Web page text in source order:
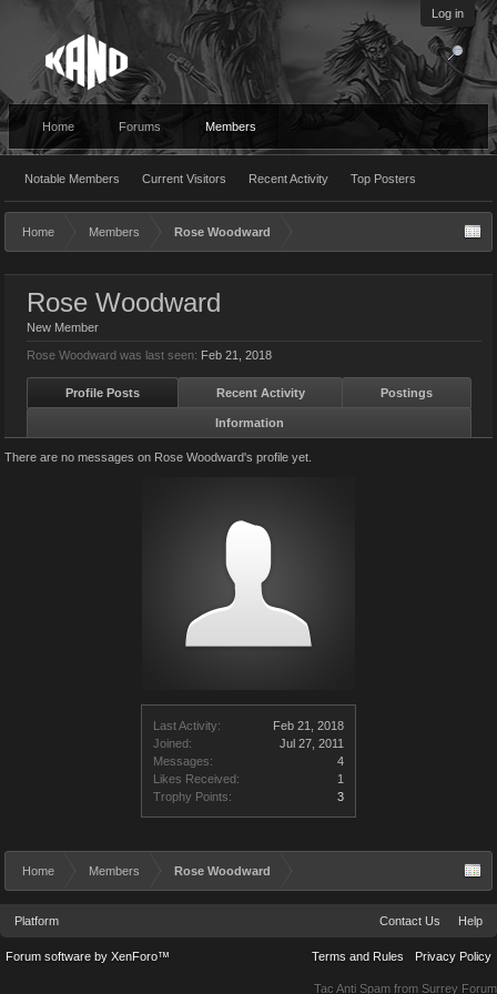
Log in
Home Forums Members
Notable Members Current Visitors Recent Activity Top Posters
Home Members Rose Woodward
Last Activity:
Feb 21, 2018
Joined:
Jul 27, 2011
Messages:
4
Likes Received:
1
Trophy Points:
3
Rose Woodward
New Member
Rose Woodward was last seen: Feb 21, 2018
Profile Posts Recent Activity Postings
Information
There are no messages on Rose Woodward's profile yet.
Home Members Rose Woodward
Platform Contact Us Help
Terms and Rules Privacy Policy
Forum software by XenForo™
Tac Anti Spam from Surrey Forum